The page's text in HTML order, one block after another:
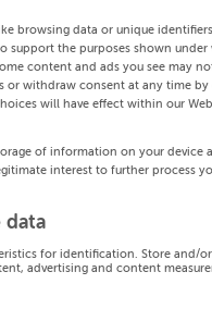
browsing data or unique
support the purposes shown under
content and ads you see may
or withdraw consent at any time
will have effect within our
of information on your device
interest to further process
data
for identification. Store and/
advertising and content